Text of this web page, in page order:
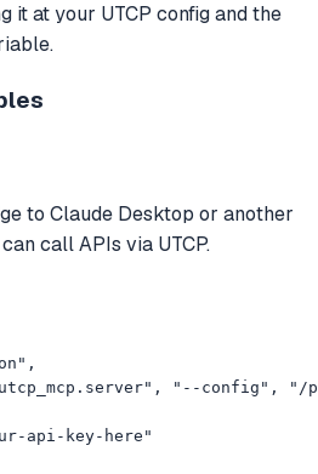
it at your UTCP config and the
to Claude Desktop or another
call APIs via UTCP.
"--config", "/
api-key-here"